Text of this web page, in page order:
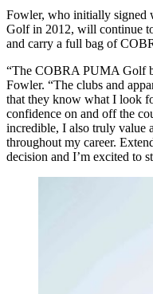
Fowler, who initially
Golf in 2012, will continue
and carry a full bag of
“The COBRA PUMA Golf
Fowler. “The clubs and
that they know what I look
confidence on and off the
incredible, I also truly value
throughout my career.
decision and I’m excited to